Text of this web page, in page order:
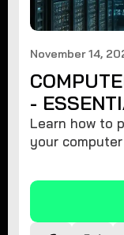
November 14,
-
Learn how to
your